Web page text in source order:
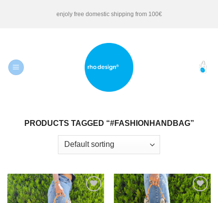
enjoly free domestic shipping from 100€
PRODUCTS TAGGED “#FASHIONHANDBAG”